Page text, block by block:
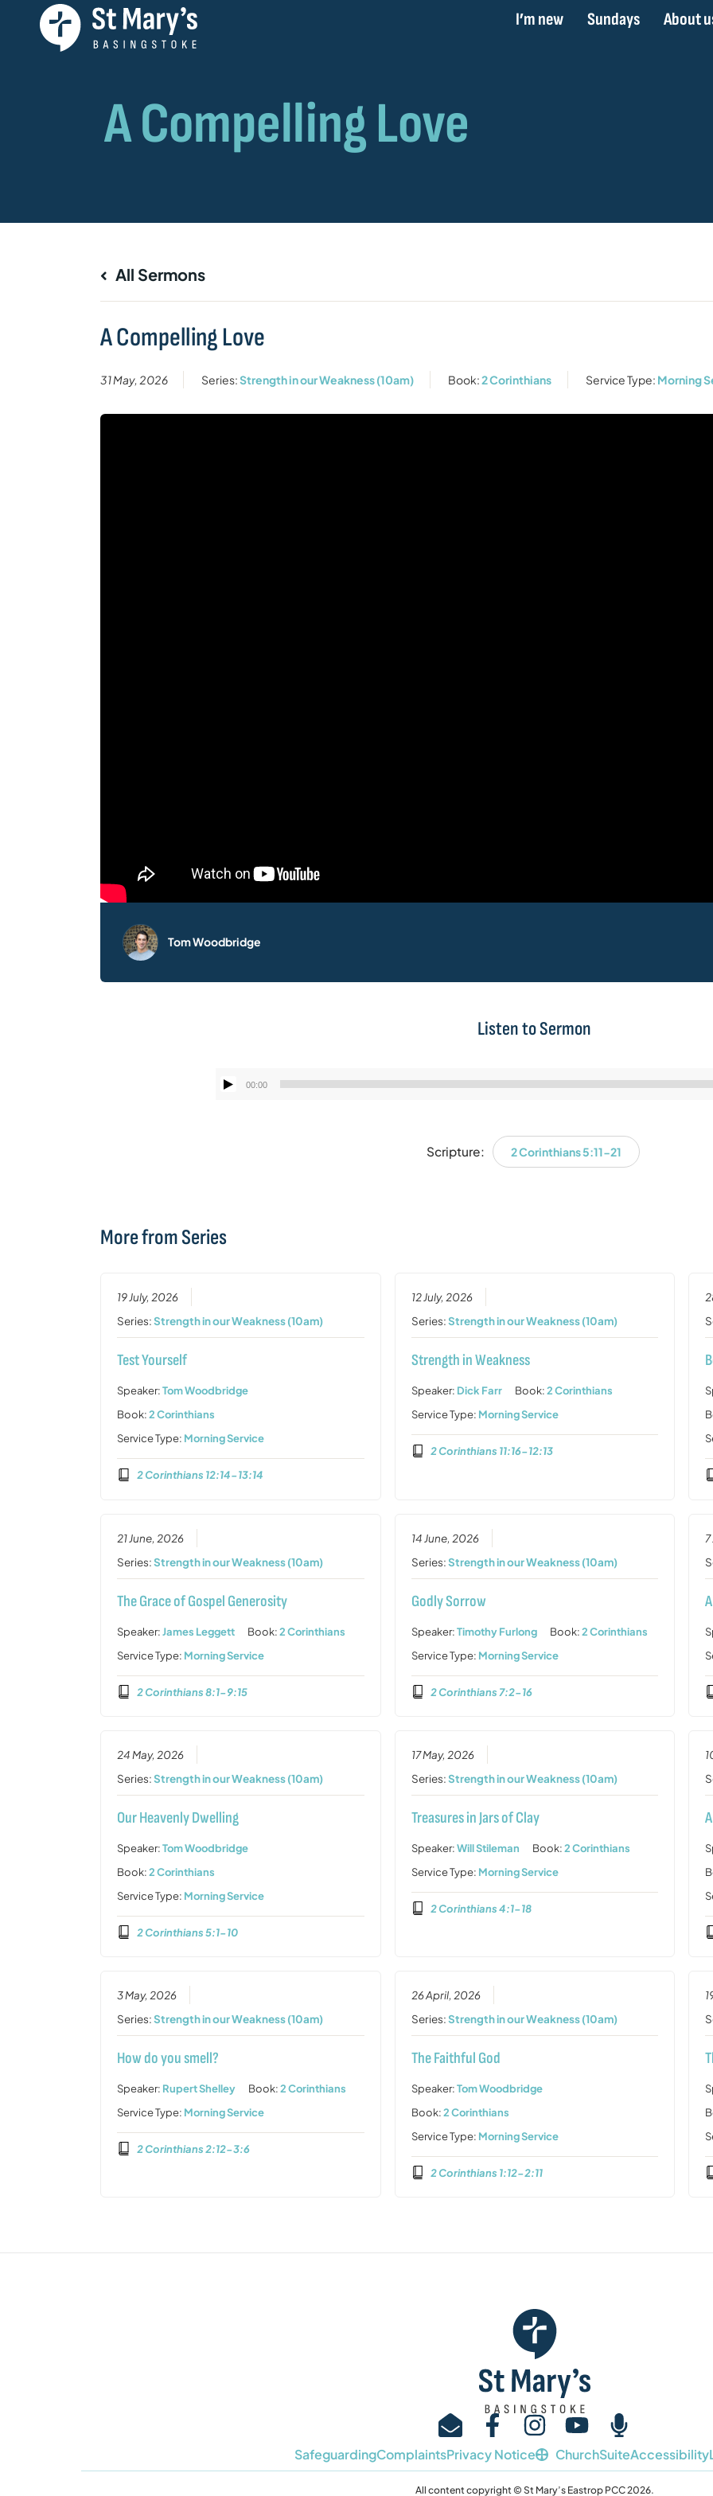
I’m new Sundays About
All Sermons
A Compelling Love
31 May, 2026 Series:Strength in our Weakness (10am) Book:2 Corinthians Service Type: Morning
Tom Woodbridge
Listen to Sermon
Audio
00:00
Scripture: 2 Corinthians 5:11-21
More from Series
19 July, 2026
Series:Strength in our Weakness (10am)
Test Yourself
Speaker:Tom Woodbridge
Book:2 Corinthians
Service Type: Morning Service
2 Corinthians 12:14-13:14
12 July, 2026
Series:Strength in our Weakness (10am)
Strength in Weakness
Speaker: Dick Farr Book:2 Corinthians
Service Type: Morning Service
2 Corinthians 11:16-12:13
21 June, 2026
Series:Strength in our Weakness (10am)
The Grace of Gospel Generosity
Speaker:James Leggett Book:2 Corinthians
Service Type: Morning Service
2 Corinthians 8:1-9:15
14 June, 2026
Series:Strength in our Weakness (10am)
Godly Sorrow
Speaker:Timothy Furlong Book:2 Corinthians
Service Type: Morning Service
2 Corinthians 7:2-16
24 May, 2026
Series:Strength in our Weakness (10am)
Our Heavenly Dwelling
Speaker:Tom Woodbridge
Book:2 Corinthians
Service Type: Morning Service
2 Corinthians 5:1-10
17 May, 2026
Series:Strength in our Weakness (10am)
Treasures in Jars of Clay
Speaker:Will Stileman Book:2 Corinthians
Service Type: Morning Service
2 Corinthians 4:1-18
3 May, 2026
Series:Strength in our Weakness (10am)
How do you smell?
Speaker: Rupert Shelley Book:2 Corinthians
Service Type: Morning Service
2 Corinthians 2:12-3:6
26 April, 2026
Series:Strength in our Weakness (10am)
The Faithful God
Speaker:Tom Woodbridge
Book:2 Corinthians
Service Type: Morning Service
2 Corinthians 1:12-2:11
SafeguardingComplaintsPrivacy Notice ChurchSuiteAccessibility
All content copyright © St Mary’s Eastrop PCC 2026.